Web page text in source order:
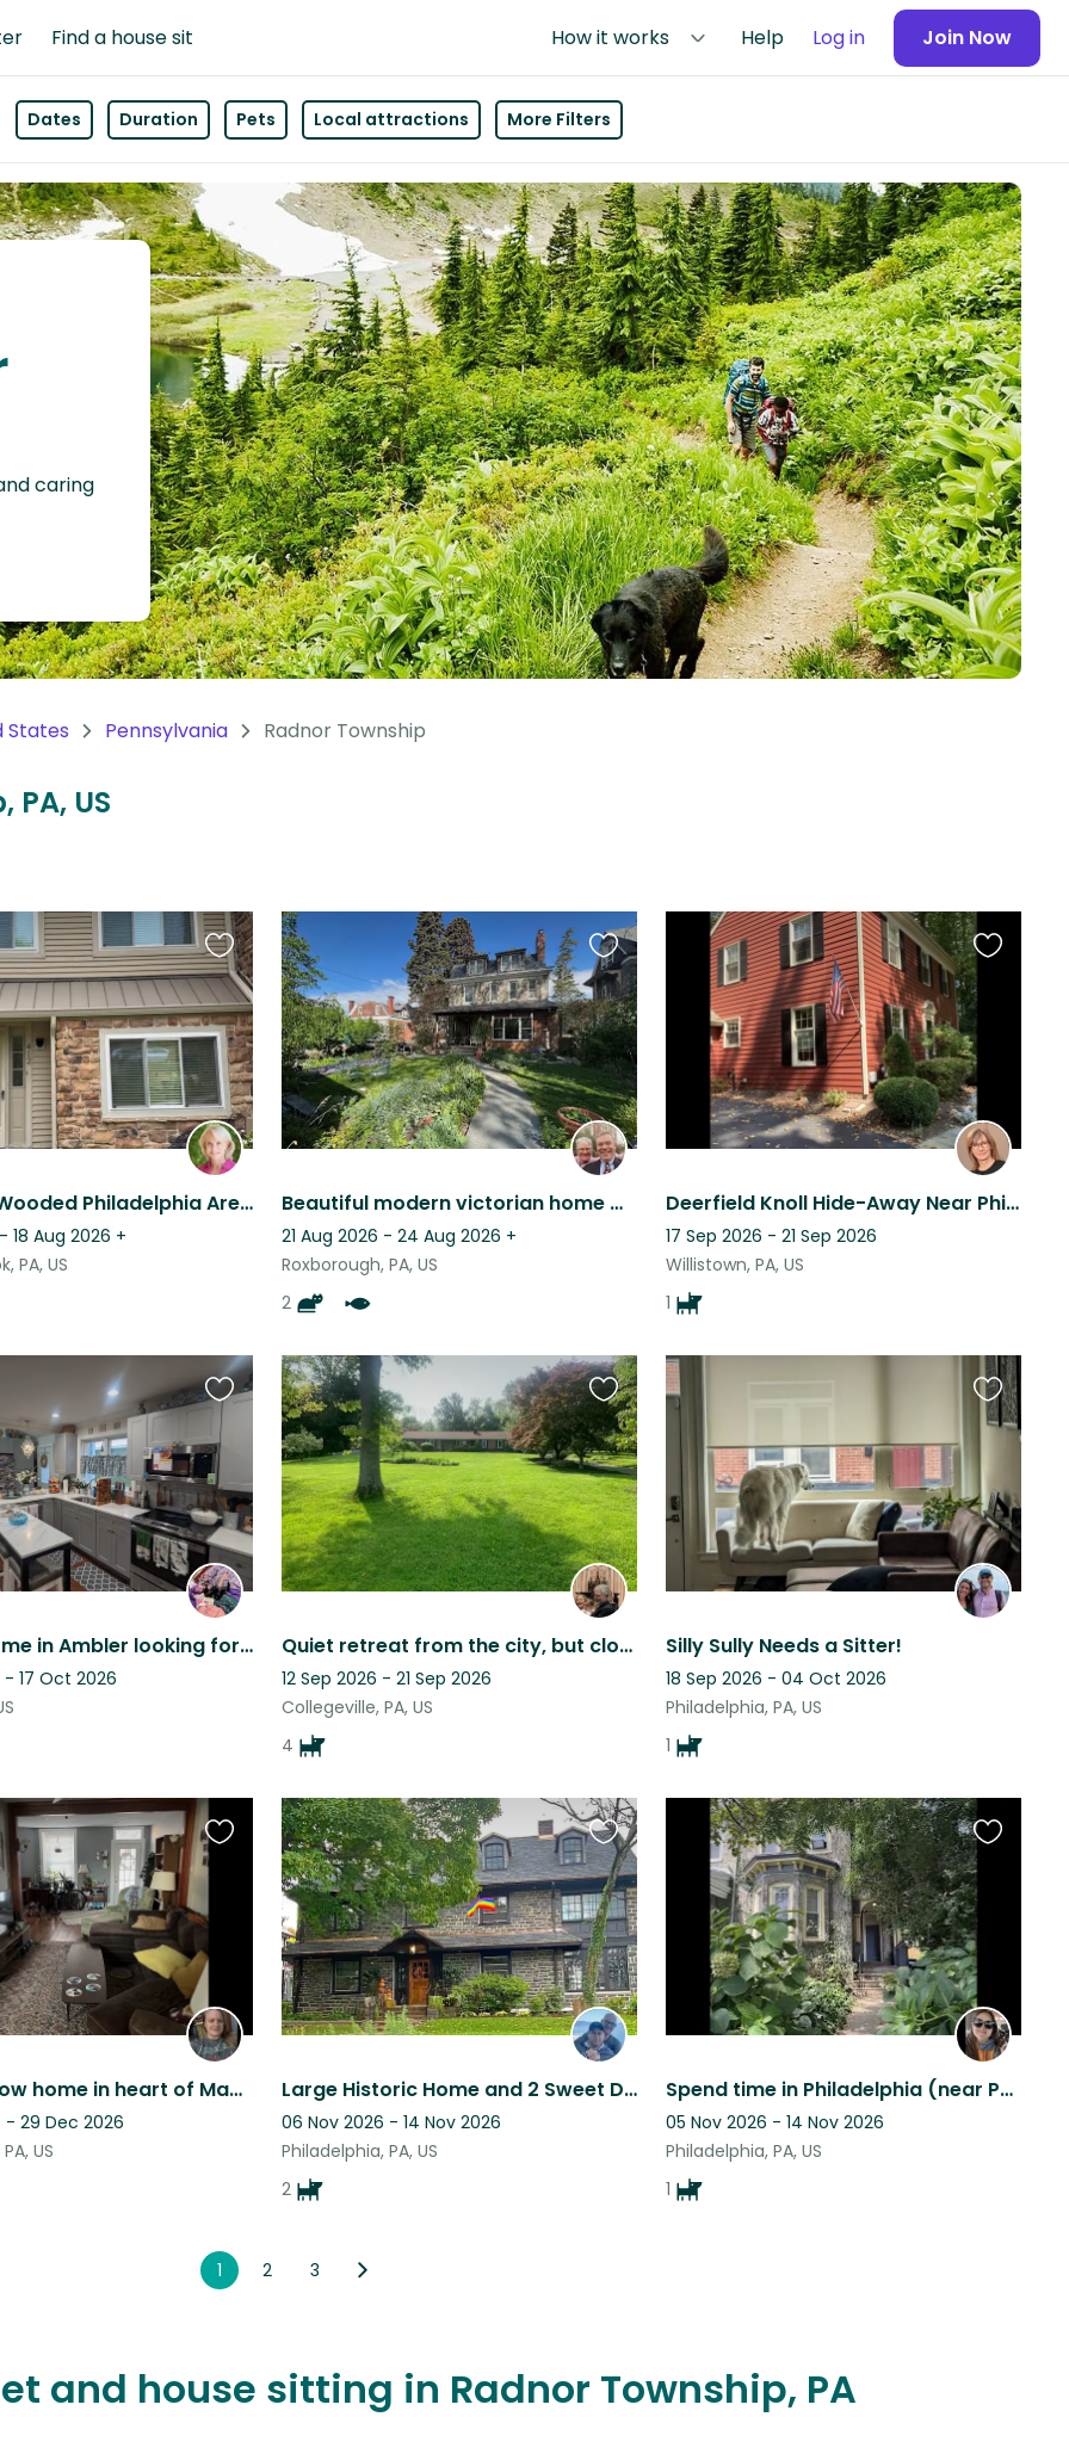
Find a house sit How it works Help Log in Join Now
Dates Duration Pets Local attractions More Filters
caring
States Pennsylvania Radnor Township
PA, US
Beautiful, Wooded Philadelphia Area Townhome Complete with Cavaliers
18 Aug 2026 +
PA, US
Favourite
this
listing
Beautiful modern victorian home with two very friendly cat and lots of gardens
21 Aug 2026 - 24 Aug 2026 +
Roxborough, PA, US
2
Favourite
this
listing
Deerfield Knoll Hide-Away Near Philadelphia
17 Sep 2026 - 21 Sep 2026
Willistown, PA, US
1
Favourite
this
listing
Humble home in Ambler looking for an animal lover to take care of our pets!
17 Oct 2026
Favourite
this
listing
Quiet retreat from the city, but close to many local attractions.
12 Sep 2026 - 21 Sep 2026
Collegeville, PA, US
4
Favourite
this
listing
Silly Sully Needs a Sitter!
18 Sep 2026 - 04 Oct 2026
Philadelphia, PA, US
1
Favourite
this
Beautiful row home in heart of Manayunk, Philly
- 29 Dec 2026
US
Favourite
this
Large Historic Home and 2 Sweet Dogs in Philadelphia
06 Nov 2026 - 14 Nov 2026
Philadelphia, PA, US
2
Favourite
this
listing
Spend time in Philadelphia (near Penn and Drexel) with a sweet dog!
05 Nov 2026 - 14 Nov 2026
Philadelphia, PA, US
1
Favourite
this
listing
1 2 3
and house sitting in Radnor Township, PA